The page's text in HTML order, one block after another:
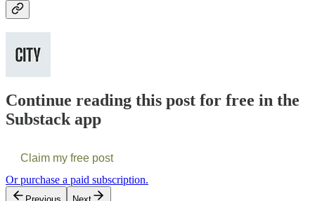
Continue reading this post for free in the
Substack app
Claim my free post
Or purchase a paid subscription.